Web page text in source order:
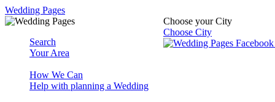
Wedding Pages
Choose your City
Choose City
Search
Your Area
How We Can
Help with planning a Wedding